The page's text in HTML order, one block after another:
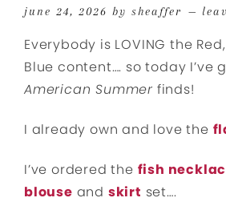
june 24, 2026 by sheaffer
Everybody is LOVING the
Blue content…. so today I’ve
American Summer finds!
I already own and love the
I’ve ordered the fish
blouse and skirt set….